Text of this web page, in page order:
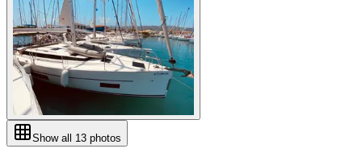
Show all 13 photos